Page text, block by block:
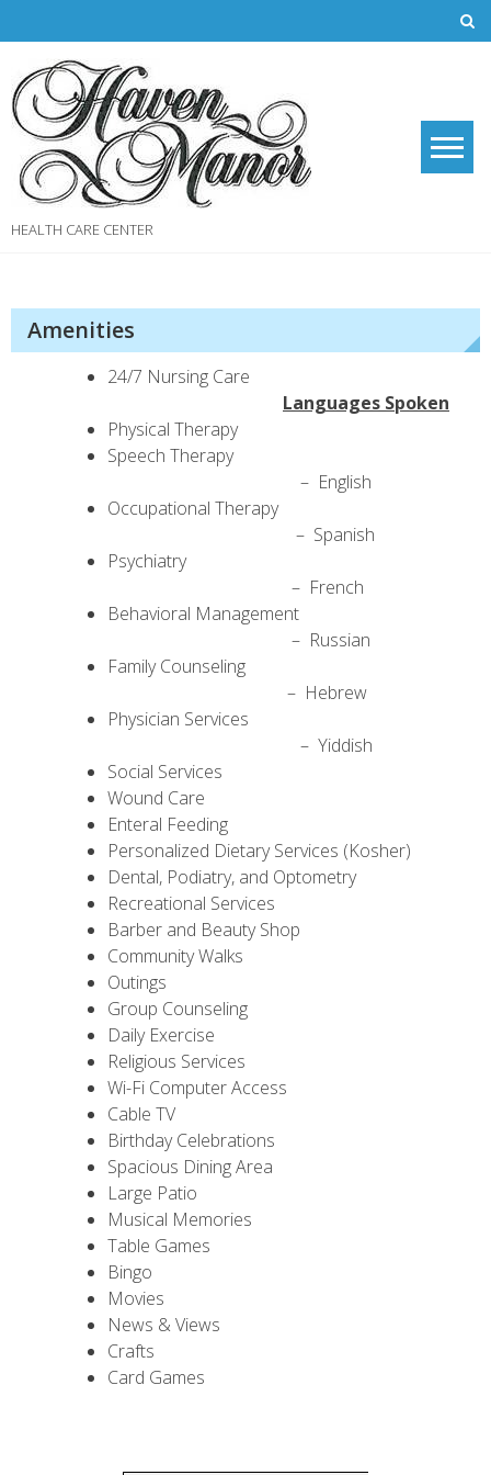
to
content
HEALTH CARE CENTER
Amenities
24/7 Nursing Care
Languages Spoken
Physical Therapy
Speech Therapy
– English
Occupational Therapy
– Spanish
Psychiatry
– French
Behavioral Management
– Russian
Family Counseling
– Hebrew
Physician Services
– Yiddish
Social Services
Wound Care
Enteral Feeding
Personalized Dietary Services (Kosher)
Dental, Podiatry, and Optometry
Recreational Services
Barber and Beauty Shop
Community Walks
Outings
Group Counseling
Daily Exercise
Religious Services
Wi-Fi Computer Access
Cable TV
Birthday Celebrations
Spacious Dining Area
Large Patio
Musical Memories
Table Games
Bingo
Movies
News & Views
Crafts
Card Games